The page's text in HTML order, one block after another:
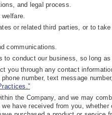
and legal process.
or related third parties, or to
communications.
to conduct our business, so long
you through any contact
number, text message
the Company, and we may
have received from you,